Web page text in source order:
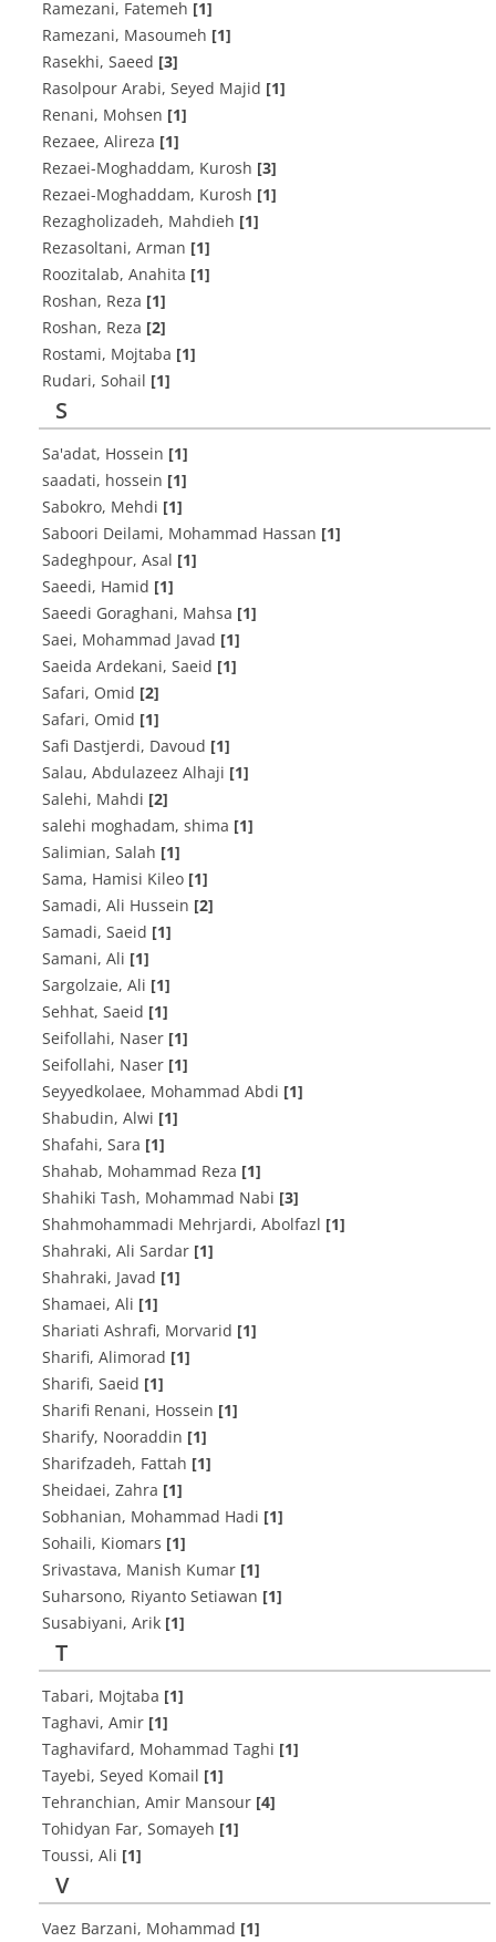
Ramezani, Fatemeh [1]
Ramezani, Masoumeh [1]
Rasekhi, Saeed [3]
Rasolpour Arabi, Seyed Majid [1]
Renani, Mohsen [1]
Rezaee, Alireza [1]
Rezaei-Moghaddam, Kurosh [3]
Rezaei-Moghaddam, Kurosh [1]
Rezagholizadeh, Mahdieh [1]
Rezasoltani, Arman [1]
Roozitalab, Anahita [1]
Roshan, Reza [1]
Roshan, Reza [2]
Rostami, Mojtaba [1]
Rudari, Sohail [1]
S
Sa'adat, Hossein [1]
saadati, hossein [1]
Sabokro, Mehdi [1]
Saboori Deilami, Mohammad Hassan [1]
Sadeghpour, Asal [1]
Saeedi, Hamid [1]
Saeedi Goraghani, Mahsa [1]
Saei, Mohammad Javad [1]
Saeida Ardekani, Saeid [1]
Safari, Omid [2]
Safari, Omid [1]
Safi Dastjerdi, Davoud [1]
Salau, Abdulazeez Alhaji [1]
Salehi, Mahdi [2]
salehi moghadam, shima [1]
Salimian, Salah [1]
Sama, Hamisi Kileo [1]
Samadi, Ali Hussein [2]
Samadi, Saeid [1]
Samani, Ali [1]
Sargolzaie, Ali [1]
Sehhat, Saeid [1]
Seifollahi, Naser [1]
Seifollahi, Naser [1]
Seyyedkolaee, Mohammad Abdi [1]
Shabudin, Alwi [1]
Shafahi, Sara [1]
Shahab, Mohammad Reza [1]
Shahiki Tash, Mohammad Nabi [3]
Shahmohammadi Mehrjardi, Abolfazl [1]
Shahraki, Ali Sardar [1]
Shahraki, Javad [1]
Shamaei, Ali [1]
Shariati Ashrafi, Morvarid [1]
Sharifi, Alimorad [1]
Sharifi, Saeid [1]
Sharifi Renani, Hossein [1]
Sharify, Nooraddin [1]
Sharifzadeh, Fattah [1]
Sheidaei, Zahra [1]
Sobhanian, Mohammad Hadi [1]
Sohaili, Kiomars [1]
Srivastava, Manish Kumar [1]
Suharsono, Riyanto Setiawan [1]
Susabiyani, Arik [1]
T
Tabari, Mojtaba [1]
Taghavi, Amir [1]
Taghavifard, Mohammad Taghi [1]
Tayebi, Seyed Komail [1]
Tehranchian, Amir Mansour [4]
Tohidyan Far, Somayeh [1]
Toussi, Ali [1]
V
Vaez Barzani, Mohammad [1]